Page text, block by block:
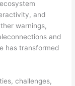
and
warnings,
and
has transformed
challenges,